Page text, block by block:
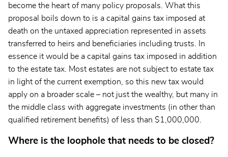
become the heart of many policy proposals. What this
proposal boils down to is a capital gains tax imposed at
death on the untaxed appreciation represented in assets
transferred to heirs and beneficiaries including trusts. In
essence it would be a capital gains tax imposed in addition
to the estate tax. Most estates are not subject to estate tax
in light of the current exemption, so this new tax would
apply on a broader scale – not just the wealthy, but many in
the middle class with aggregate investments (in other than
qualified retirement benefits) of less than $1,000,000.
Where is the loophole that needs to be closed?